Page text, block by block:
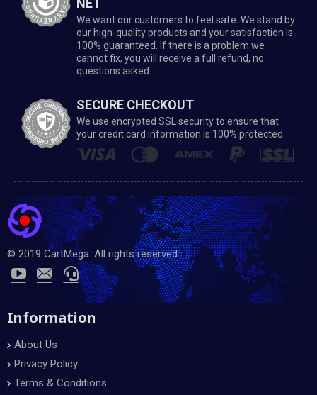
NET
We want our customers to feel safe. We stand by
our high-quality products and your satisfaction is
100% guaranteed. If there is a problem we
cannot fix, you will receive a full refund, no
questions asked.
SECURE CHECKOUT
We use encrypted SSL security to ensure that
your credit card information is 100% protected.
© 2019 CartMega. All rights reserved.
Information
About Us
Privacy Policy
Terms & Conditions